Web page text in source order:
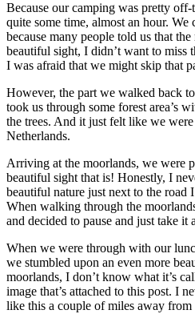
Because our camping was pretty
quite some time, almost an hour. We
because many people told us that
beautiful sight, I didn’t want to miss
I was afraid that we might skip that
However, the part we walked back
took us through some forest area’s
the trees. And it just felt like we
Netherlands.
Arriving at the moorlands, we were
beautiful sight that is! Honestly, I
beautiful nature just next to the road
When walking through the
and decided to pause and just take it
When we were through with our
we stumbled upon an even more
moorlands, I don’t know what it’s
image that’s attached to this post. I
like this a couple of miles away from